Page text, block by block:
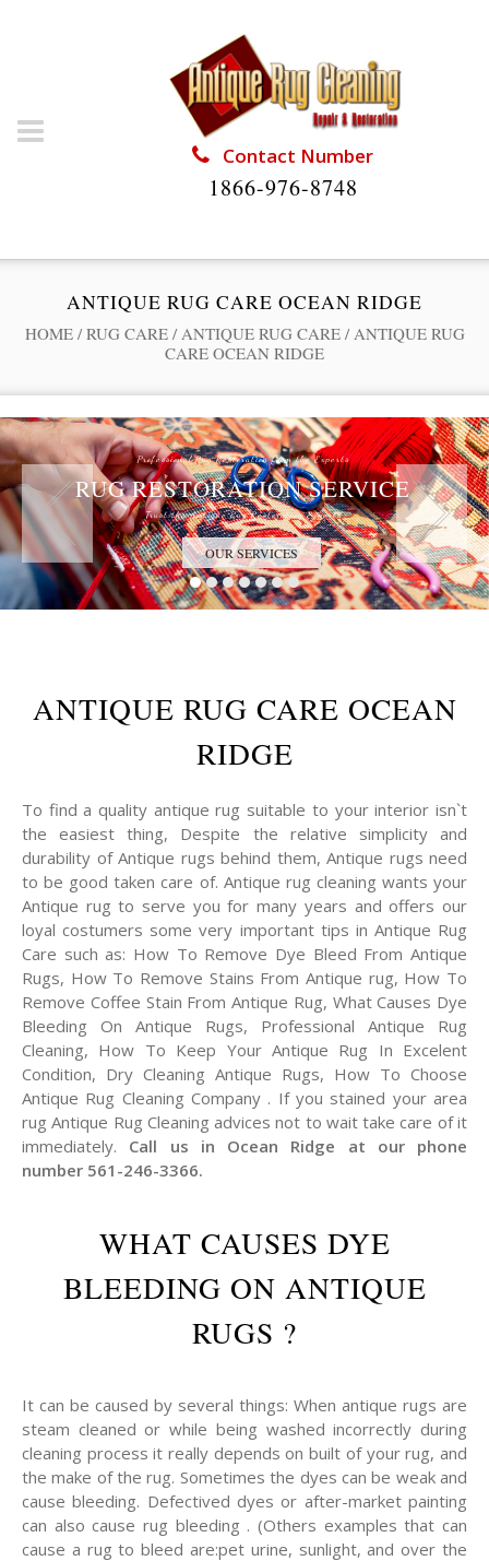
Contact Number
1866-976-8748
ANTIQUE RUG CARE OCEAN RIDGE
HOME / RUG CARE / ANTIQUE RUG CARE / ANTIQUE RUG
CARE OCEAN RIDGE
Professional Rug Restoration from the Experts
RUG RESTORATION SERVICE
Trust the Antique Rug Restoration Experts
OUR SERVICES
ANTIQUE RUG CARE OCEAN
RIDGE
To find a quality antique rug suitable to your interior isn`t
the easiest thing, Despite the relative simplicity and
durability of Antique rugs behind them, Antique rugs need
to be good taken care of. Antique rug cleaning wants your
Antique rug to serve you for many years and offers our
loyal costumers some very important tips in Antique Rug
Care such as: How To Remove Dye Bleed From Antique
Rugs, How To Remove Stains From Antique rug, How To
Remove Coffee Stain From Antique Rug, What Causes Dye
Bleeding On Antique Rugs, Professional Antique Rug
Cleaning, How To Keep Your Antique Rug In Excelent
Condition, Dry Cleaning Antique Rugs, How To Choose
Antique Rug Cleaning Company . If you stained your area
rug Antique Rug Cleaning advices not to wait take care of it
immediately. Call us in Ocean Ridge at our phone
number 561-246-3366.
WHAT CAUSES DYE
BLEEDING ON ANTIQUE
RUGS ?
It can be caused by several things: When antique rugs are
steam cleaned or while being washed incorrectly during
cleaning process it really depends on built of your rug, and
the make of the rug. Sometimes the dyes can be weak and
cause bleeding. Defectived dyes or after-market painting
can also cause rug bleeding . (Others examples that can
cause a rug to bleed are:pet urine, sunlight, and over the